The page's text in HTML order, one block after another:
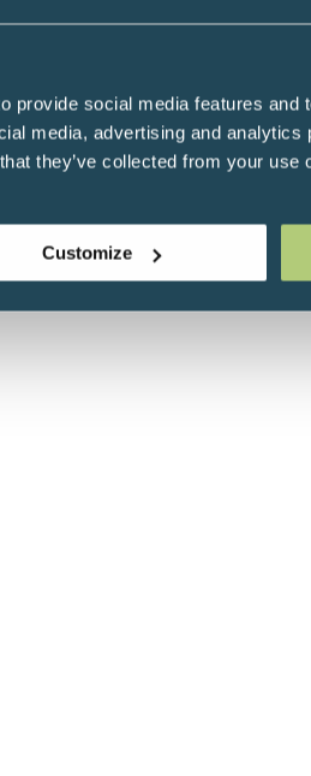
provide social media features and
media, advertising and
they’ve collected from your use
Customize